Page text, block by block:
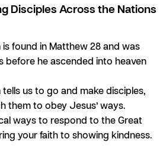
Disciples Across the Nations
found in Matthew 28 and was
before he ascended into heaven
us to go and make disciples,
them to obey Jesus’ ways.
ways to respond to the Great
your faith to showing kindness.